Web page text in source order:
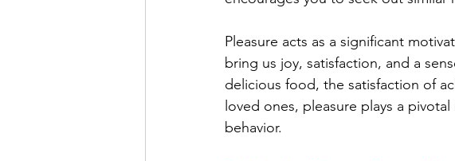
Pleasure acts as a significant
bring us joy, satisfaction, and a
delicious food, the satisfaction of
loved ones, pleasure plays a
behavior.